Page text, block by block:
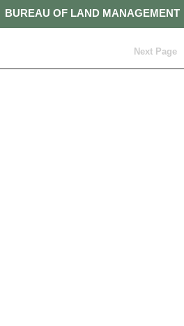
BUREAU OF LAND MANAGEMENT